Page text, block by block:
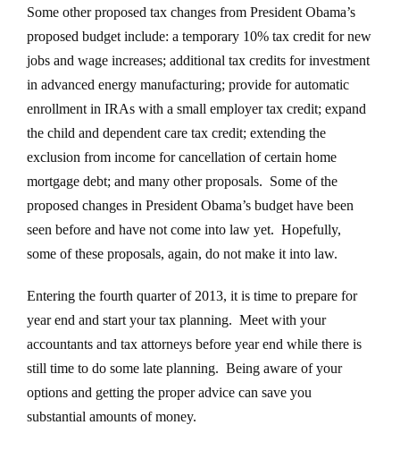
Some other proposed tax changes from President Obama’s
proposed budget include: a temporary 10% tax credit for new
jobs and wage increases; additional tax credits for investment
in advanced energy manufacturing; provide for automatic
enrollment in IRAs with a small employer tax credit; expand
the child and dependent care tax credit; extending the
exclusion from income for cancellation of certain home
mortgage debt; and many other proposals. Some of the
proposed changes in President Obama’s budget have been
seen before and have not come into law yet. Hopefully,
some of these proposals, again, do not make it into law.
Entering the fourth quarter of 2013, it is time to prepare for
year end and start your tax planning. Meet with your
accountants and tax attorneys before year end while there is
still time to do some late planning. Being aware of your
options and getting the proper advice can save you
substantial amounts of money.